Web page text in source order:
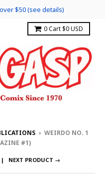
$50 (see details)
0Cart $0 USD
› WEIRDO NO. 1
#1)
NEXT PRODUCT →